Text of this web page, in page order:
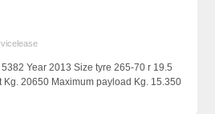
Year 2013 Size tyre 265-70 r 19.5
Kg. 20650 Maximum payload Kg. 15.350